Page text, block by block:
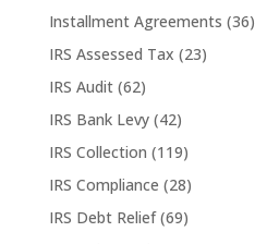
Installment Agreements (36)
IRS Assessed Tax (23)
IRS Audit(62)
IRS Bank Levy(42)
IRS Collection (119)
IRS Compliance (28)
IRS Debt Relief(69)